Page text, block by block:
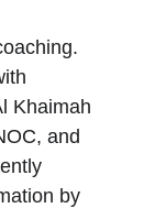
Khaimah
and
by